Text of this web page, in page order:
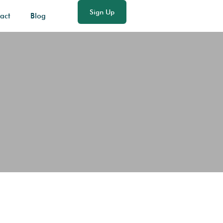
Blog Sign Up